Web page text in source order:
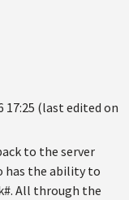
17:25 (last edited on
to the server
has the ability to
All through the